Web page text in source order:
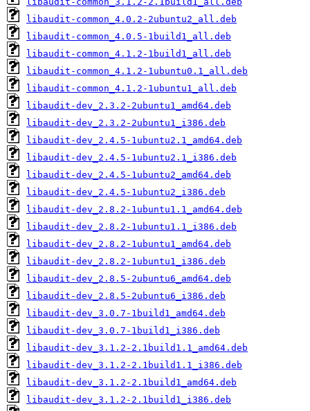
libaudit-common_4.0.2-2ubuntu2_all.deb
libaudit-common_4.0.5-1build1_all.deb
libaudit-common_4.1.2-1build1_all.deb
libaudit-common_4.1.2-1ubuntu0.1_all.deb
libaudit-common_4.1.2-1ubuntu1_all.deb
libaudit-dev_2.3.2-2ubuntu1_amd64.deb
libaudit-dev_2.3.2-2ubuntu1_i386.deb
libaudit-dev_2.4.5-1ubuntu2.1_amd64.deb
libaudit-dev_2.4.5-1ubuntu2.1_i386.deb
libaudit-dev_2.4.5-1ubuntu2_amd64.deb
libaudit-dev_2.4.5-1ubuntu2_i386.deb
libaudit-dev_2.8.2-1ubuntu1.1_amd64.deb
libaudit-dev_2.8.2-1ubuntu1.1_i386.deb
libaudit-dev_2.8.2-1ubuntu1_amd64.deb
libaudit-dev_2.8.2-1ubuntu1_i386.deb
libaudit-dev_2.8.5-2ubuntu6_amd64.deb
libaudit-dev_2.8.5-2ubuntu6_i386.deb
libaudit-dev_3.0.7-1build1_amd64.deb
libaudit-dev_3.0.7-1build1_i386.deb
libaudit-dev_3.1.2-2.1build1.1_amd64.deb
libaudit-dev_3.1.2-2.1build1.1_i386.deb
libaudit-dev_3.1.2-2.1build1_amd64.deb
libaudit-dev_3.1.2-2.1build1_i386.deb